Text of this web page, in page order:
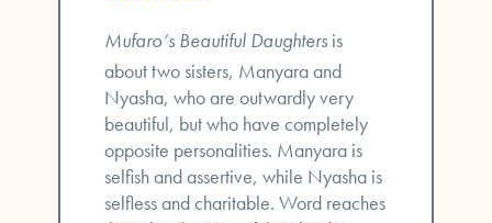
Mufaro’s Beautiful Daughters is
about two sisters, Manyara and
Nyasha, who are outwardly very
beautiful, but who have completely
opposite personalities. Manyara is
selfish and assertive, while Nyasha is
selfless and charitable. Word reaches